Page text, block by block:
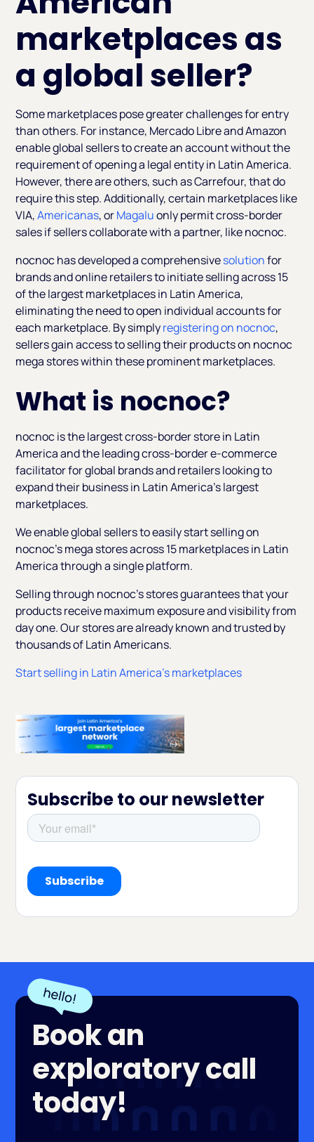
marketplaces as
a global seller?
Some marketplaces pose greater challenges for entry
than others. For instance, Mercado Libre and Amazon
enable global sellers to create an account without the
requirement of opening a legal entity in Latin America.
However, there are others, such as Carrefour, that do
require this step. Additionally, certain marketplaces like
VIA,Americanas, orMagaluonly permit cross-border
sales if sellers collaborate with a partner, like nocnoc.
nocnoc has developed a comprehensivesolutionfor
brands and online retailers to initiate selling across 15
of the largest marketplaces in Latin America,
eliminating the need to open individual accounts for
each marketplace. By simplyregistering on nocnoc,
sellers gain access to selling their products on nocnoc
mega stores within these prominent marketplaces.
What is nocnoc?
nocnoc is the largest cross-border store in Latin
America and the leading cross-border e-commerce
facilitator for global brands and retailers looking to
expand their business in Latin America's largest
marketplaces.
We enable global sellers to easily start selling on
nocnoc's mega stores across 15 marketplaces in Latin
America through a single platform.
Selling through nocnoc's stores guarantees that your
products receive maximum exposure and visibility from
day one. Our stores are already known and trusted by
thousands of Latin Americans.
Start selling in Latin America’s marketplaces
Subscribe to our newsletter
Book an
exploratory call
today!